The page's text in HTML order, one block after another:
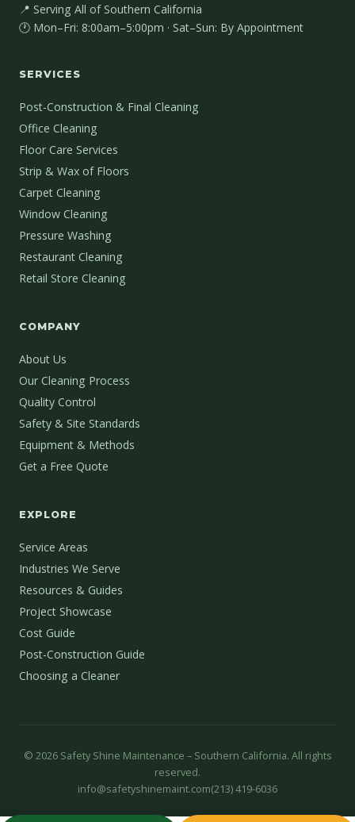
📍 Serving All of Southern California
🕐 Mon–Fri: 8:00am–5:00pm · Sat–Sun: By Appointment
SERVICES
Post-Construction & Final Cleaning
Office Cleaning
Floor Care Services
Strip & Wax of Floors
Carpet Cleaning
Window Cleaning
Pressure Washing
Restaurant Cleaning
Retail Store Cleaning
COMPANY
About Us
Our Cleaning Process
Quality Control
Safety & Site Standards
Equipment & Methods
Get a Free Quote
EXPLORE
Service Areas
Industries We Serve
Resources & Guides
Project Showcase
Cost Guide
Post-Construction Guide
Choosing a Cleaner
© 2026Safety Shine Maintenance – Southern California. All rights
reserved.
info@safetyshinemaint.com(213) 419-6036